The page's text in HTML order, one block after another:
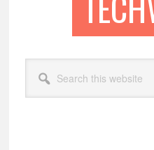
this
website